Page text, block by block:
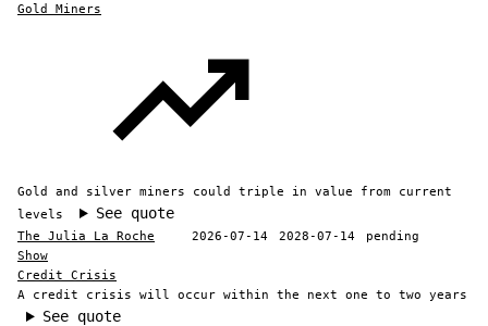
Gold Miners
Gold and silver miners could triple in value from current
levels
See quote
The Julia La Roche
Show
2026-07-14 2028-07-14 pending
Credit Crisis
A credit crisis will occur within the next one to two years
See quote